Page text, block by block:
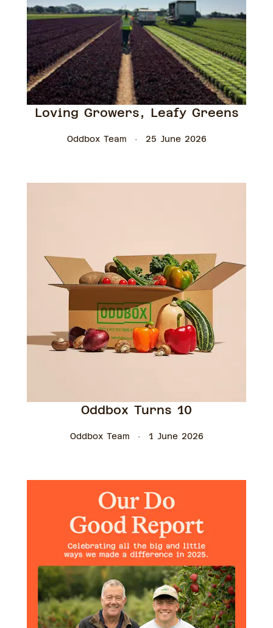
Loving Growers, Leafy Greens
Oddbox Team 25 June 2026
Oddbox Turns 10
Oddbox Team 1 June 2026